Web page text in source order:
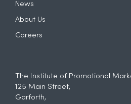
News
About Us
Careers
The Institute of Promotional
125 Main Street,
Garforth,